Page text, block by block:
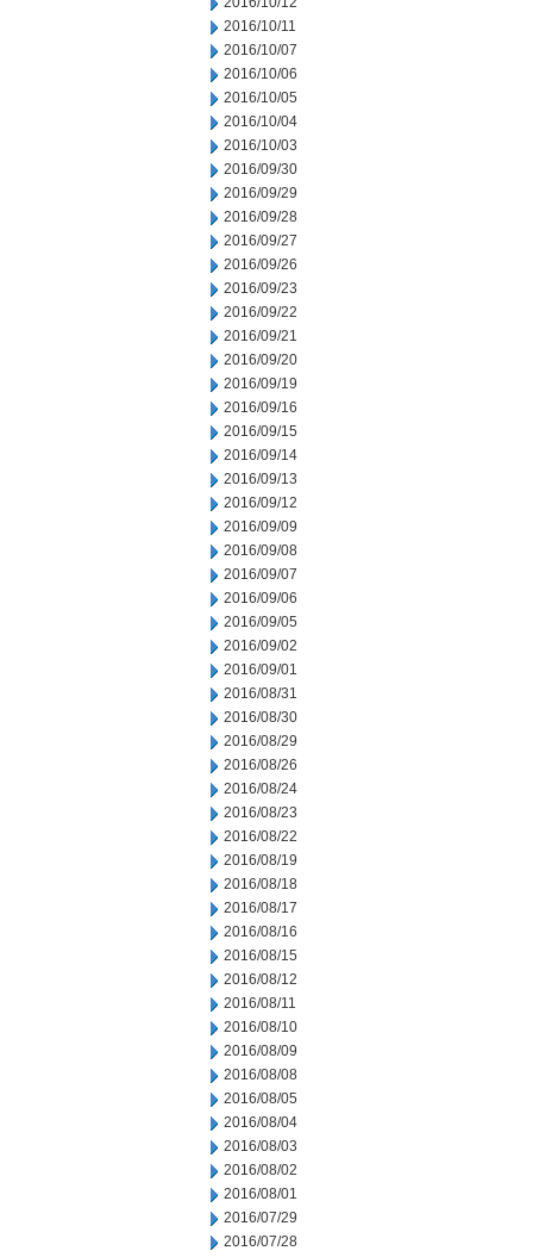
2016/10/11
2016/10/07
2016/10/06
2016/10/05
2016/10/04
2016/10/03
2016/09/30
2016/09/29
2016/09/28
2016/09/27
2016/09/26
2016/09/23
2016/09/22
2016/09/21
2016/09/20
2016/09/19
2016/09/16
2016/09/15
2016/09/14
2016/09/13
2016/09/12
2016/09/09
2016/09/08
2016/09/07
2016/09/06
2016/09/05
2016/09/02
2016/09/01
2016/08/31
2016/08/30
2016/08/29
2016/08/26
2016/08/24
2016/08/23
2016/08/22
2016/08/19
2016/08/18
2016/08/17
2016/08/16
2016/08/15
2016/08/12
2016/08/11
2016/08/10
2016/08/09
2016/08/08
2016/08/05
2016/08/04
2016/08/03
2016/08/02
2016/08/01
2016/07/29
2016/07/28